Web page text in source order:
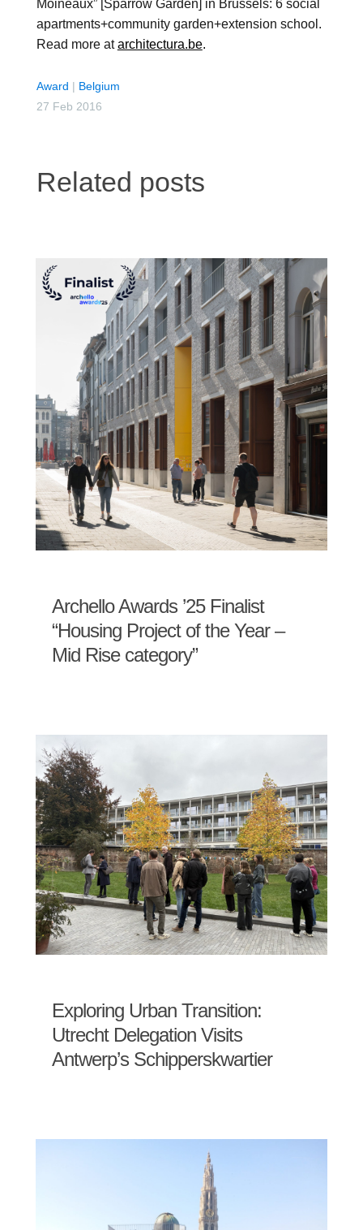
Moineaux” [Sparrow Garden] in Brussels: 6 social
apartments+community garden+extension school.
Read more atarchitectura.be.
Award | Belgium
27 Feb 2016
Related posts
Archello Awards ’25 Finalist
“Housing Project of the Year –
Mid Rise category”
Exploring Urban Transition:
Utrecht Delegation Visits
Antwerp’s Schipperskwartier